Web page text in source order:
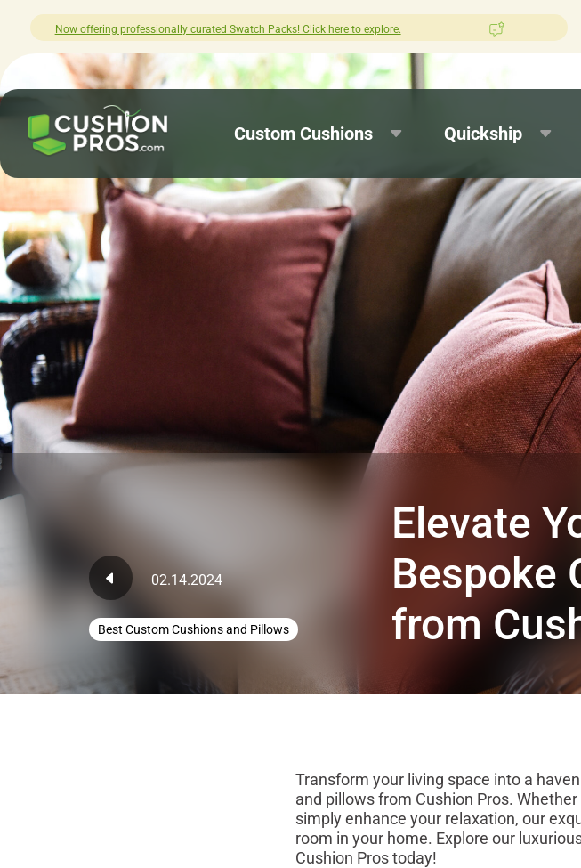
How was your experience with Cushion Pros? Leave us a review here.
Custom Cushions Quickship
02.14.2024
Best Custom Cushions and Pillows
Elevate
Bespoke
from
Transform your living space into a
and pillows from Cushion Pros.
simply enhance your relaxation, our
room in your home. Explore our
Cushion Pros today!